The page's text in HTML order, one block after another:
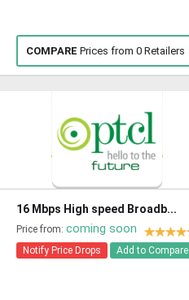
COMPARE Prices from 0 Retailers
16 Mbps High speed Broadb...
Price from: coming soon
Notify Price Drops Add to Compare